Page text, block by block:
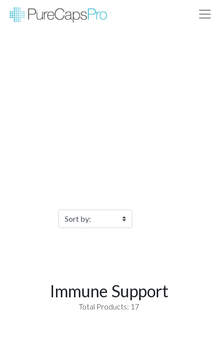
Immune Support
Total Products: 17